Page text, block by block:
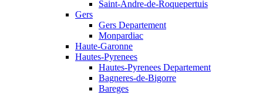
Saint-Andre-de-Roquepertuis
Gers
Gers Departement
Monpardiac
Haute-Garonne
Hautes-Pyrenees
Hautes-Pyrenees Departement
Bagneres-de-Bigorre
Bareges